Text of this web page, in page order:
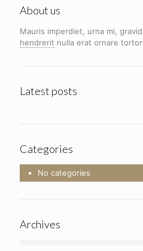
About us
Mauris imperdiet, urna mi,
hendrerit nulla erat ornare
Latest posts
Categories
No categories
Archives